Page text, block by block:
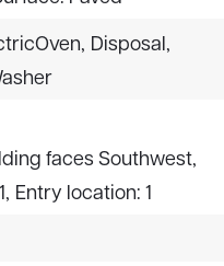
Disposal,
faces Southwest,
Entry location: 1